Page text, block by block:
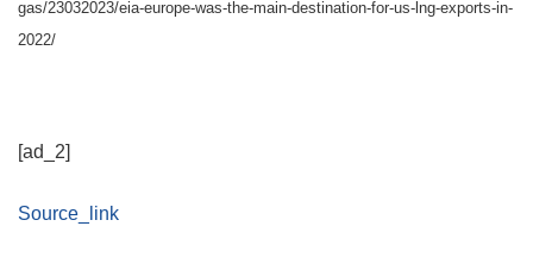
gas/23032023/eia-europe-was-the-main-destination-for-us-lng-exports-in-
2022/
[ad_2]
Source_link